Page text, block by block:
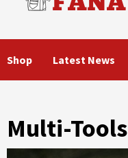
Shop Latest News
Multi-Tools